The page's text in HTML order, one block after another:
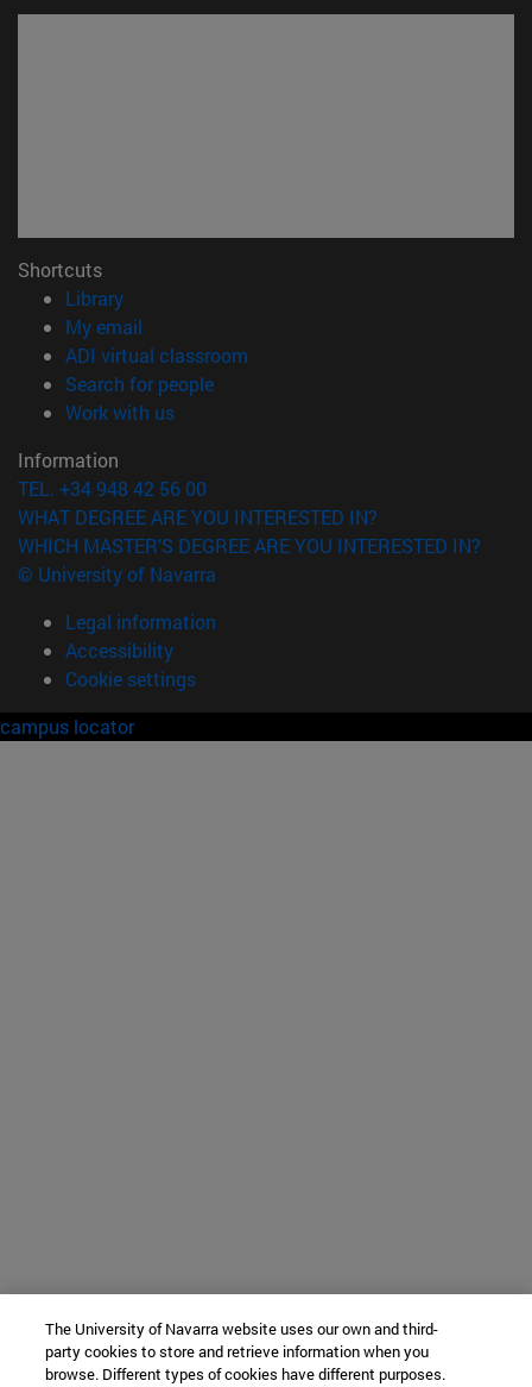
Shortcuts
Library(abre en nueva ventana)
My email
ADI virtual classroom
Search for people(opens in new window)
Work with us(opens in new window)
Information
TEL. +34 948 42 56 00
WHAT DEGREE ARE YOU INTERESTED IN?
WHICH MASTER'S DEGREE ARE YOU INTERESTED IN?
© University of Navarra
Legal information
Accessibility
Cookie settings
campus locator
The University of Navarra website uses our own and third-
party cookies to store and retrieve information when you
browse. Different types of cookies have different purposes.